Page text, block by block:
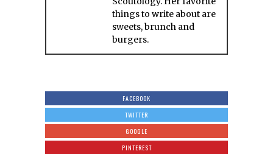
things to write about are
sweets, brunch and
burgers.
FACEBOOK
TWITTER
GOOGLE
PINTEREST